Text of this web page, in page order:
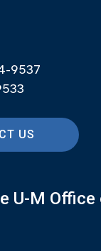
9537
US
U-M Office